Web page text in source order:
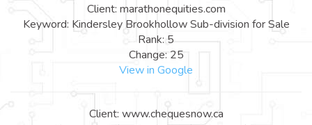
Client: marathonequities.com
Keyword: Kindersley Brookhollow Sub-division for Sale
Rank: 5
Change: 25
View in Google
Client: www.chequesnow.ca